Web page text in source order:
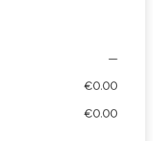
—
€0.00
€0.00